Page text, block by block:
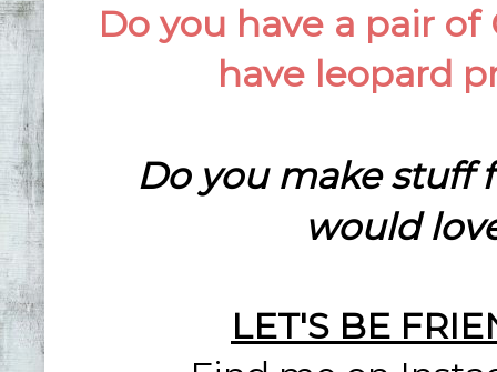
Do you have a pair
have leopard
Do you make stuff
would
LET'S BE